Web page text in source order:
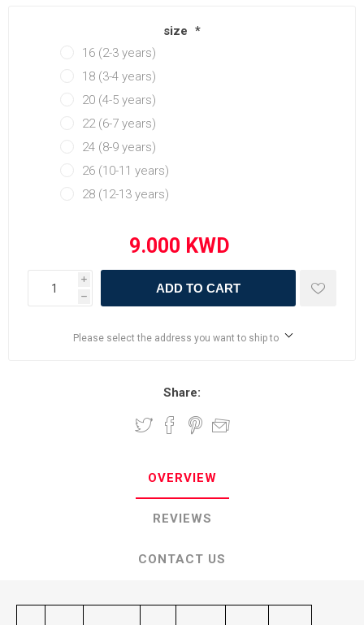
size *
16 (2-3 years)
18 (3-4 years)
20 (4-5 years)
22 (6-7 years)
24 (8-9 years)
26 (10-11 years)
28 (12-13 years)
i
h
ADD TO CART
Please select the address you want to ship to
Share:
OVERVIEW
REVIEWS
CONTACT US